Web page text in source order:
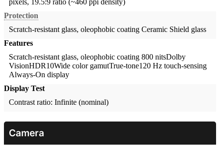
Protection
Scratch-resistant glass, oleophobic coating Ceramic Shield glass
Features
Scratch-resistant glass, oleophobic coating 800 nitsDolby
VisionHDR10Wide color gamutTrue-tone120 Hz touch-sensing
Always-On display
Display Test
Contrast ratio: Infinite (nominal)
Camera